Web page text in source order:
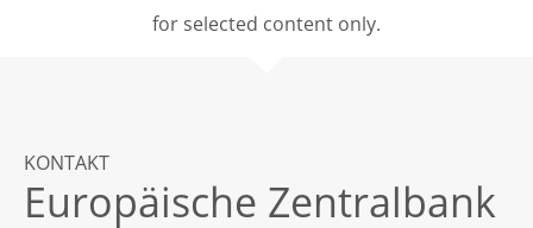
for selected content only.
KONTAKT
Europäische Zentralbank